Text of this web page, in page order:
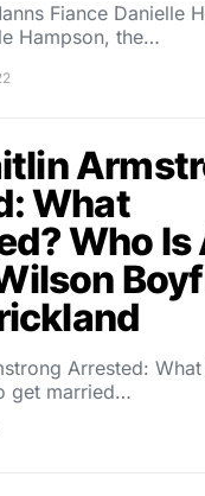
Fiance Danielle
Hampson, the…
What
Who Is
Arrested:
get married…